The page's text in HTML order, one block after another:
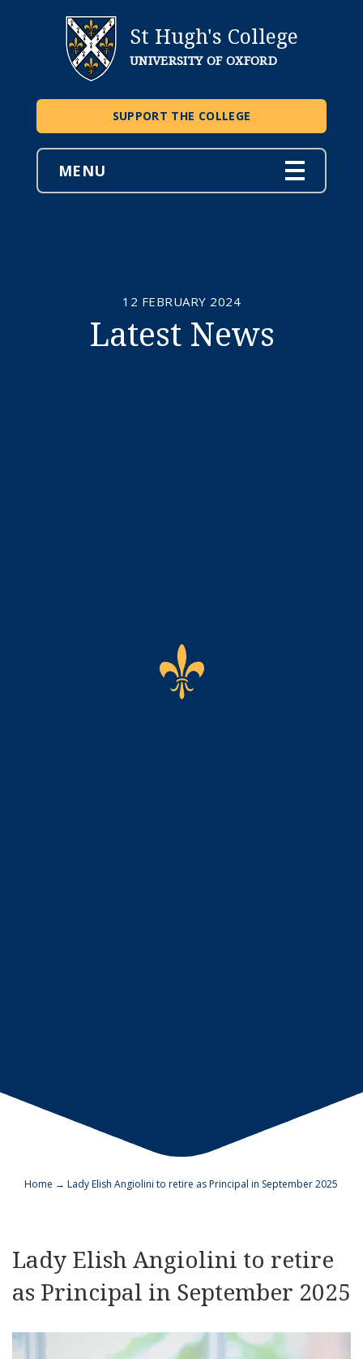
St Hugh's College
UNIVERSITY OF OXFORD
SUPPORT THE COLLEGE
MENU
12 FEBRUARY 2024
Latest News
Home → Lady Elish Angiolini to retire as Principal in September 2025
Lady Elish Angiolini to retire
as Principal in September 2025